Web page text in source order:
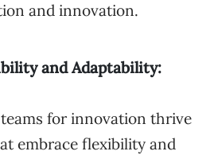
and innovation.
and Adaptability:
for innovation thrive
embrace flexibility and